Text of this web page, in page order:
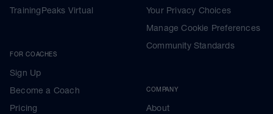
TrainingPeaks Virtual
FOR COACHES
Sign Up
Become a Coach
Pricing
Your Privacy Choices
Manage Cookie Preferences
Community Standards
COMPANY
About